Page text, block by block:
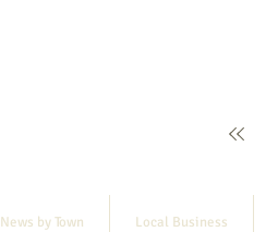
News by Town Local Business